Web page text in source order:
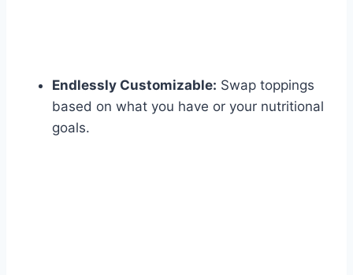
Endlessly Customizable: Swap toppings
based on what you have or your nutritional
goals.